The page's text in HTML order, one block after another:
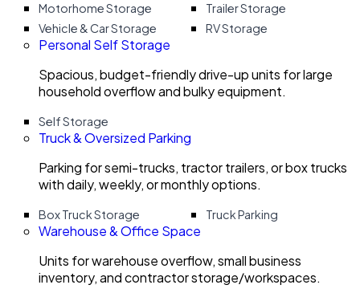
Motorhome Storage
Trailer Storage
Vehicle & Car Storage
RV Storage
Personal Self Storage
Spacious, budget-friendly drive-up units for large
household overflow and bulky equipment.
Self Storage
Truck & Oversized Parking
Parking for semi-trucks, tractor trailers, or box trucks
with daily, weekly, or monthly options.
Box Truck Storage Truck Parking
Warehouse & Office Space
Units for warehouse overflow, small business
inventory, and contractor storage/workspaces.